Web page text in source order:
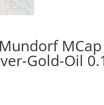
MCap
Gold-Oil